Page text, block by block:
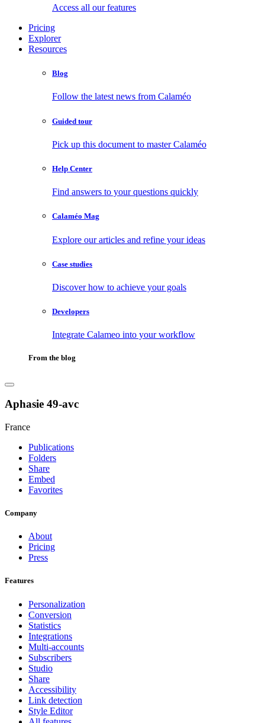
Access all our features
Pricing
Explorer
Resources
Blog
Follow the latest news from Calaméo
Guided tour
Pick up this document to master Calaméo
Help Center
Find answers to your questions quickly
Calaméo Mag
Explore our articles and refine your ideas
Case studies
Discover how to achieve your goals
Developers
Integrate Calameo into your workflow
From the blog
Aphasie 49-avc
France
Publications
Folders
Share
Embed
Favorites
Company
About
Pricing
Press
Features
Personalization
Conversion
Statistics
Integrations
Multi-accounts
Subscribers
Studio
Share
Accessibility
Link detection
Style Editor